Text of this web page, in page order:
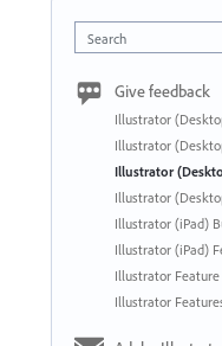
Search
Give feedback
Illustrator
Illustrator
Illustrator
Illustrator
Illustrator (iPad)
Illustrator (iPad)
Illustrator Feature
Illustrator